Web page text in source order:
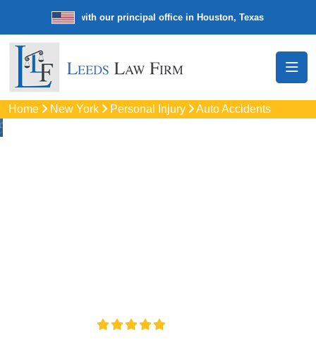
law firm with our principal office in Houston, Texas We’re a
Home New York Personal Injury Auto Accidents